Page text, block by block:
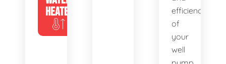
HEATERS
efficiency
of
your
well